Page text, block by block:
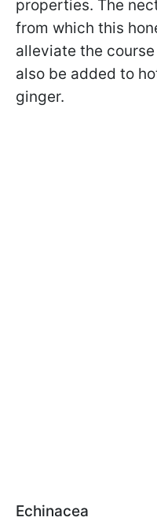
properties. The
from which this
alleviate the
also be added to
ginger.
Echinacea